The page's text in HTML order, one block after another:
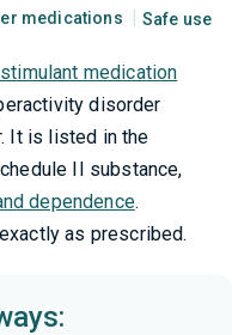
medications Safe use
medication
disorder
It is listed in the
II substance,
dependence.
as prescribed.